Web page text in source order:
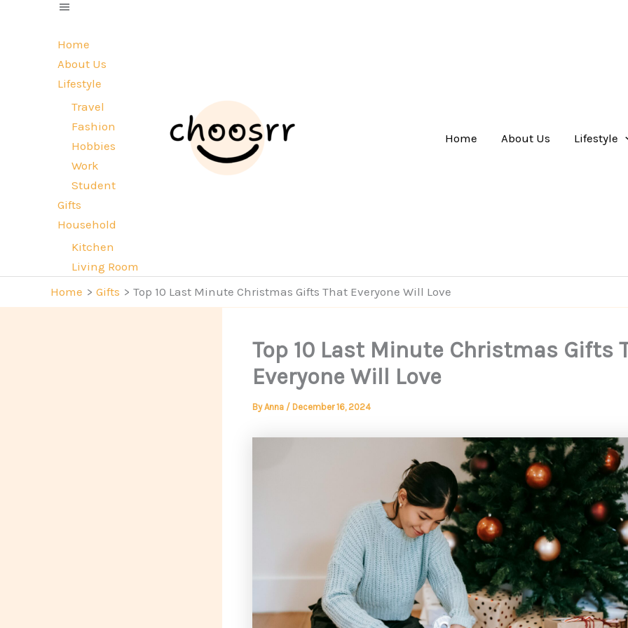
Home
About Us
Lifestyle
Travel
Fashion
Hobbies
Work
Student
Gifts
Household
Kitchen
Living Room
Home About Us Lifestyle
Home Gifts Top 10 Last Minute Christmas Gifts That Everyone Will Love
Top 10 Last Minute Christmas Gifts
Everyone Will Love
ByAnna / December 16, 2024